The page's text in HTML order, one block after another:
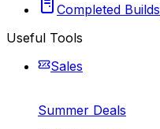
Completed Builds
Useful Tools
Sales
Summer Deals